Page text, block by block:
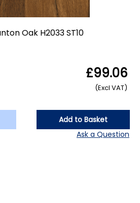
Oak H2033 ST10
£99.06
(Excl VAT)
Add to Basket
Ask a Question